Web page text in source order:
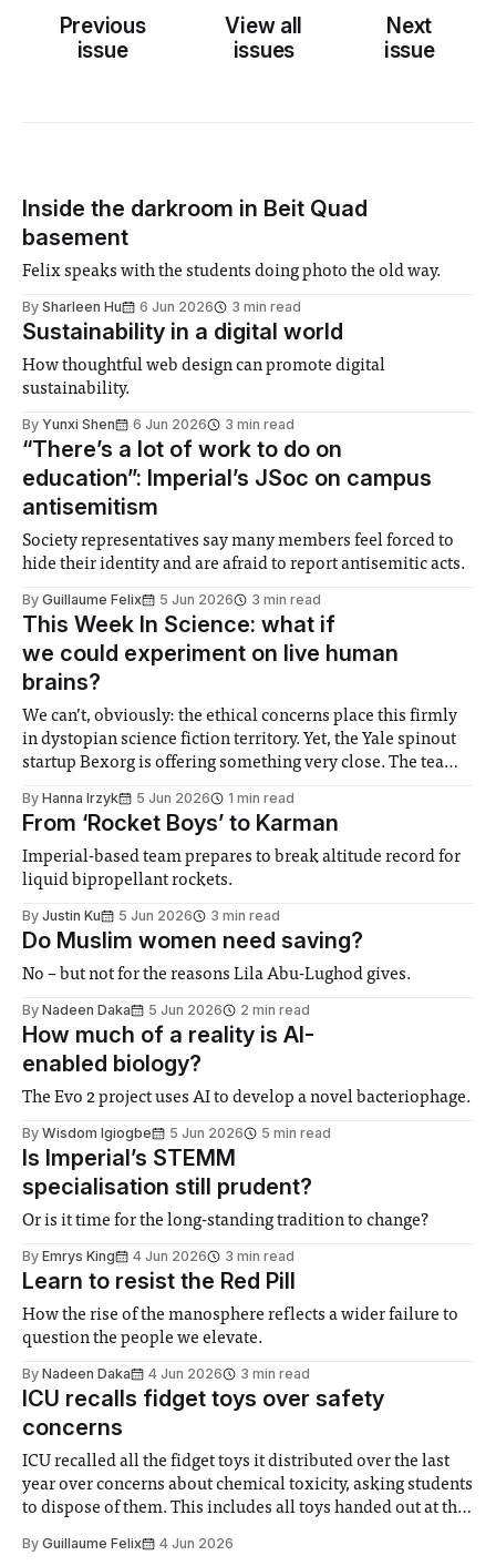
Previous
issue
View all
issues
Next
issue
Inside the darkroom in Beit Quad
basement
Felix speaks with the students doing photo the old way.
By Sharleen Hu 6 Jun 2026 3 min read
Sustainability in a digital world
How thoughtful web design can promote digital
sustainability.
By Yunxi Shen 6 Jun 2026 3 min read
“There’s a lot of work to do on
education”: Imperial’s JSoc on campus
antisemitism
Society representatives say many members feel forced to
hide their identity and are afraid to report antisemitic acts.
By Guillaume Felix 5 Jun 2026 3 min read
This Week In Science: what if
we could experiment on live human
brains?
We can’t, obviously: the ethical concerns place this firmly
in dystopian science fiction territory. Yet, the Yale spinout
startup Bexorg is offering something very close. The team
from deceased people who choose to donate their bodies
to science and connect them
By Hanna Irzyk 5 Jun 2026 1 min read
From ‘Rocket Boys’ to Karman
Imperial-based team prepares to break altitude record for
liquid bipropellant rockets.
By Justin Ku 5 Jun 2026 3 min read
Do Muslim women need saving?
No – but not for the reasons Lila Abu-Lughod gives.
By Nadeen Daka 5 Jun 2026 2 min read
How much of a reality is AI-
enabled biology?
The Evo 2 project uses AI to develop a novel bacteriophage.
By Wisdom Igiogbe 5 Jun 2026 5 min read
Is Imperial’s STEMM
specialisation still prudent?
Or is it time for the long-standing tradition to change?
By Emrys King 4 Jun 2026 3 min read
Learn to resist the Red Pill
How the rise of the manosphere reflects a wider failure to
question the people we elevate.
By Nadeen Daka 4 Jun 2026 3 min read
ICU recalls fidget toys over safety
concerns
ICU recalled all the fidget toys it distributed over the last
year over concerns about chemical toxicity, asking students
to dispose of them. This includes all toys handed out at the
than 100 were distributed in total. The announcement was
By Guillaume Felix 4 Jun 2026